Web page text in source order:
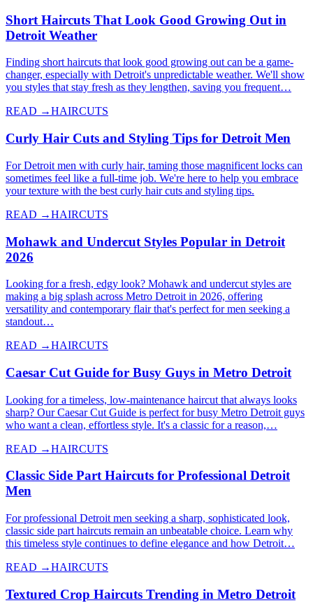
Short Haircuts That Look Good Growing Out in
Detroit Weather
Finding short haircuts that look good growing out can be a game-
changer, especially with Detroit's unpredictable weather. We'll show
you styles that stay fresh as they lengthen, saving you frequent…
READ →HAIRCUTS
Curly Hair Cuts and Styling Tips for Detroit Men
For Detroit men with curly hair, taming those magnificent locks can
sometimes feel like a full-time job. We're here to help you embrace
your texture with the best curly hair cuts and styling tips.
READ →HAIRCUTS
Mohawk and Undercut Styles Popular in Detroit
2026
Looking for a fresh, edgy look? Mohawk and undercut styles are
making a big splash across Metro Detroit in 2026, offering
versatility and contemporary flair that's perfect for men seeking a
standout…
READ →HAIRCUTS
Caesar Cut Guide for Busy Guys in Metro Detroit
Looking for a timeless, low-maintenance haircut that always looks
sharp? Our Caesar Cut Guide is perfect for busy Metro Detroit guys
who want a clean, effortless style. It's a classic for a reason,…
READ →HAIRCUTS
Classic Side Part Haircuts for Professional Detroit
Men
For professional Detroit men seeking a sharp, sophisticated look,
classic side part haircuts remain an unbeatable choice. Learn why
this timeless style continues to define elegance and how Detroit…
READ →HAIRCUTS
Textured Crop Haircuts Trending in Metro Detroit